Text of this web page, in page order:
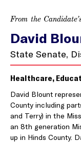
From the
David
State Senate,
Healthcare,
David Blount
County including
and Terry) in the
an 8th generation
up in Hinds County.